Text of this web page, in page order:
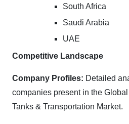
South Africa
Saudi Arabia
UAE
Competitive Landscape
Company Profiles: Detailed
companies present in the
Tanks & Transportation Market.